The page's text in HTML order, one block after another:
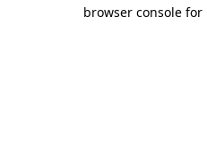
browser console